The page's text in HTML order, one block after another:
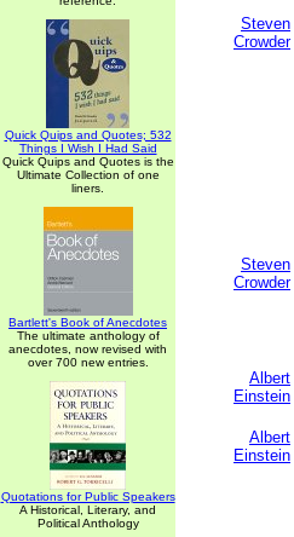
Quick Quips and Quotes; 532
Things I Wish I Had Said
Quick Quips and Quotes is the
Ultimate Collection of one
liners.
Bartlett's Book of Anecdotes
The ultimate anthology of
anecdotes, now revised with
over 700 new entries.
Quotations for Public Speakers
A Historical, Literary, and
Political Anthology
Steven
Crowder
Steven
Crowder
Albert
Einstein
Albert
Einstein